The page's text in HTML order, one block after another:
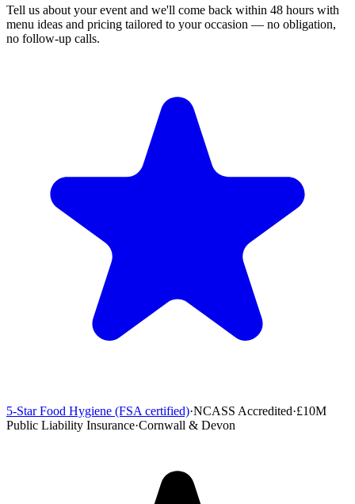
Tell us about your event and we'll come back within 48 hours with
menu ideas and pricing tailored to your occasion — no obligation,
no follow-up calls.
5-Star Food Hygiene (FSA certified)·NCASS Accredited·£10M
Public Liability Insurance·Cornwall & Devon